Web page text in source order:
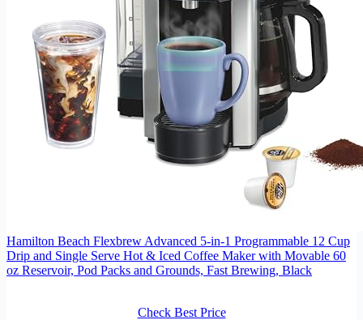
Hamilton Beach Flexbrew Advanced 5-in-1 Programmable 12 Cup
Drip and Single Serve Hot & Iced Coffee Maker with Movable 60
oz Reservoir, Pod Packs and Grounds, Fast Brewing, Black
Check Best Price